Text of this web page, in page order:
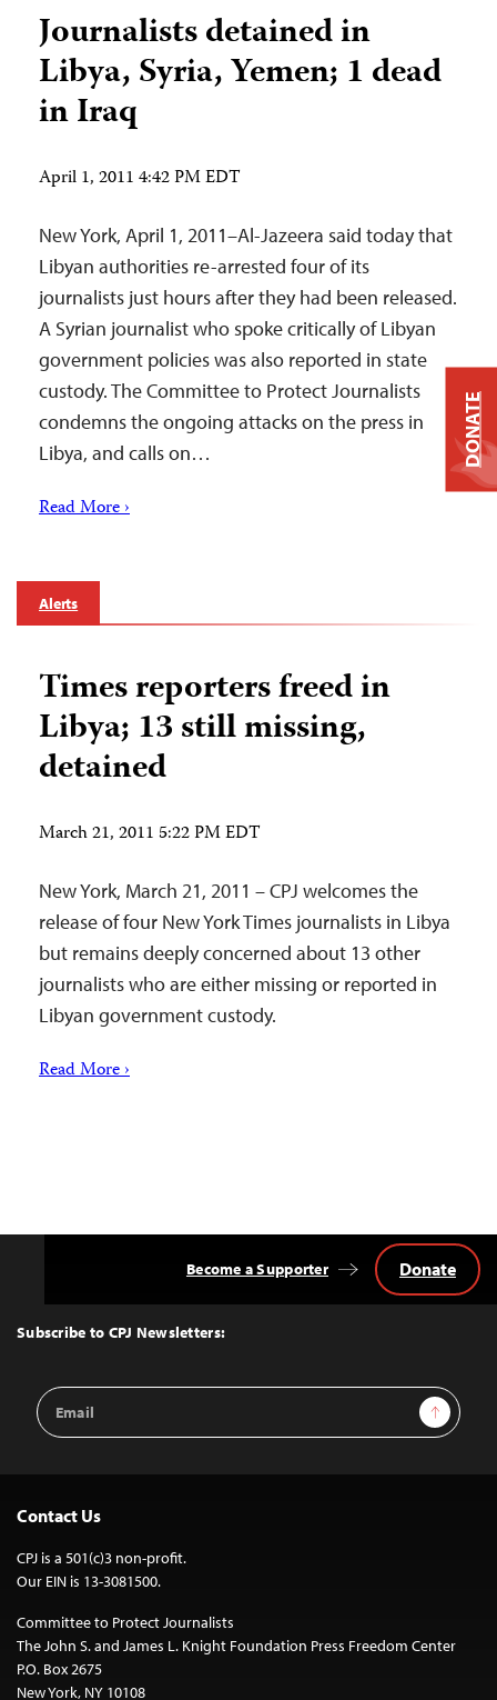
Journalists detained in
Libya, Syria, Yemen; 1 dead
in Iraq
April 1, 2011 4:42 PM EDT
New York, April 1, 2011–Al-Jazeera said today that
Libyan authorities re-arrested four of its
journalists just hours after they had been released.
A Syrian journalist who spoke critically of Libyan
government policies was also reported in state
custody. The Committee to Protect Journalists
condemns the ongoing attacks on the press in
Libya, and calls on…
Read More ›
Alerts
Times reporters freed in
Libya; 13 still missing,
detained
March 21, 2011 5:22 PM EDT
New York, March 21, 2011 – CPJ welcomes the
release of four New York Times journalists in Libya
but remains deeply concerned about 13 other
journalists who are either missing or reported in
Libyan government custody.
Read More ›
Top
Subscribe to CPJ Newsletters:
Email
Address
Sign Up
Become a Supporter Donate
Contact Us
CPJ is a 501(c)3 non-profit.
Our EIN is 13-3081500.
Committee to Protect Journalists
The John S. and James L. Knight Foundation Press Freedom Center
P.O. Box 2675
New York, NY 10108
DONATE